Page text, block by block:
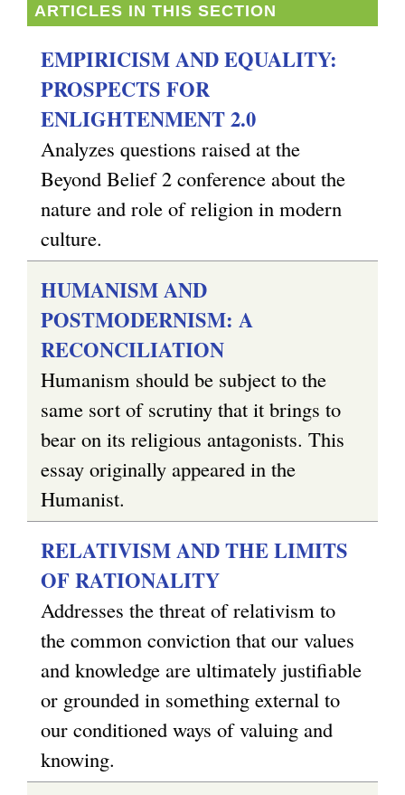
ARTICLES IN THIS SECTION
EMPIRICISM AND EQUALITY:
PROSPECTS FOR
ENLIGHTENMENT 2.0
Analyzes questions raised at the
Beyond Belief 2 conference about the
nature and role of religion in modern
culture.
HUMANISM AND
POSTMODERNISM: A
RECONCILIATION
Humanism should be subject to the
same sort of scrutiny that it brings to
bear on its religious antagonists. This
essay originally appeared in the
Humanist.
RELATIVISM AND THE LIMITS
OF RATIONALITY
Addresses the threat of relativism to
the common conviction that our values
and knowledge are ultimately justifiable
or grounded in something external to
our conditioned ways of valuing and
knowing.